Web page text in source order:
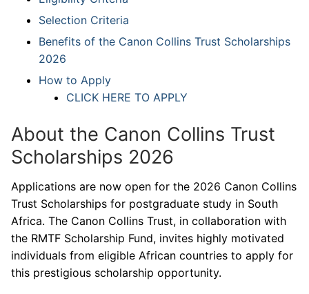
Selection Criteria
Benefits of the Canon Collins Trust Scholarships
2026
How to Apply
CLICK HERE TO APPLY
About the Canon Collins Trust
Scholarships 2026
Applications are now open for the 2026 Canon Collins
Trust Scholarships for postgraduate study in South
Africa. The Canon Collins Trust, in collaboration with
the RMTF Scholarship Fund, invites highly motivated
individuals from eligible African countries to apply for
this prestigious scholarship opportunity.